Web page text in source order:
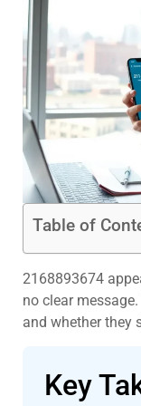
Table of
2168893674
no clear
and whether they
Key